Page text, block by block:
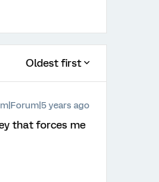
Oldest first
years ago
that forces me